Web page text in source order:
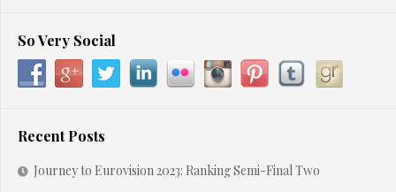
So Very Social
Recent Posts
Journey to Eurovision 2023: Ranking Semi-Final Two